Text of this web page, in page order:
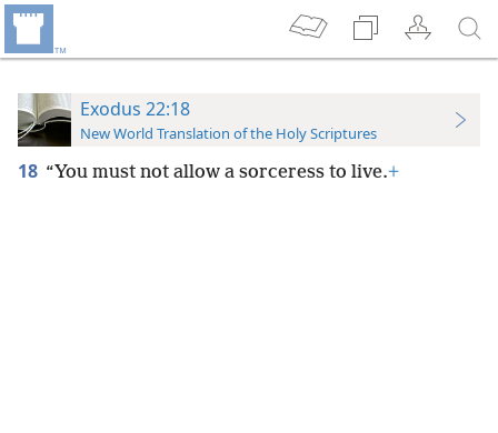
Exodus 22:18
New World Translation of the Holy Scriptures
18 “You must not allow a sorceress to live.+